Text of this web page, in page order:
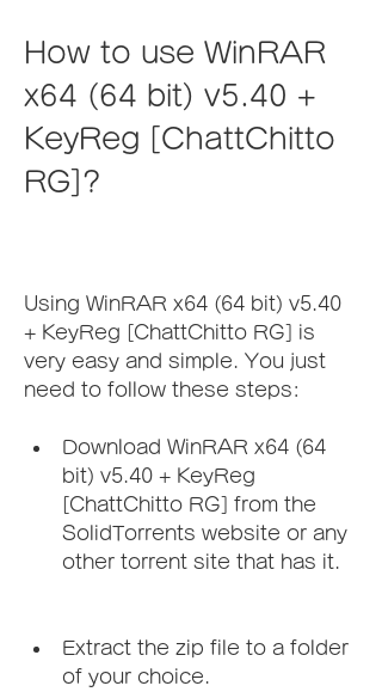
How to use WinRAR
x64 (64 bit) v5.40 +
KeyReg [ChattChitto
RG]?
Using WinRAR x64 (64 bit) v5.40
+ KeyReg [ChattChitto RG] is
very easy and simple. You just
need to follow these steps:
Download WinRAR x64 (64
bit) v5.40 + KeyReg
[ChattChitto RG] from the
SolidTorrents website or any
other torrent site that has it.
Extract the zip file to a folder
of your choice.